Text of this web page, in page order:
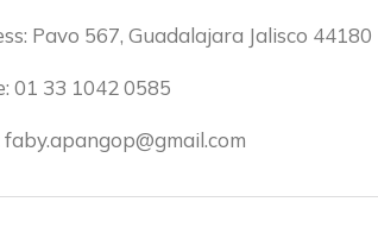
Pavo 567, Guadalajara Jalisco 44180
01 33 1042 0585
faby.apangop@gmail.com